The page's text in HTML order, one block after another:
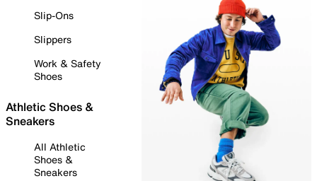
Slip-Ons
Slippers
Work & Safety
Shoes
Athletic Shoes &
Sneakers
All Athletic
Shoes &
Sneakers